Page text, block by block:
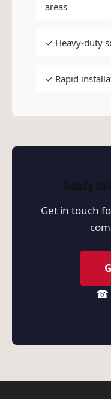
areas
✓ Heavy-duty
✓ Rapid
Ready to
Get in touch
☎